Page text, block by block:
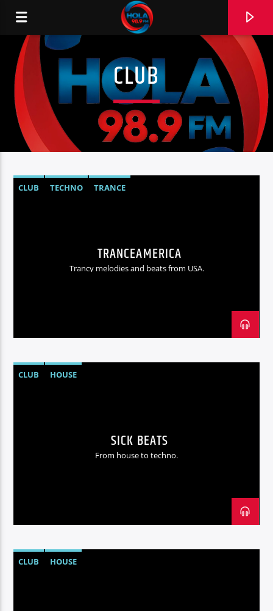
RADIO HOLA
CLUB
CLUB TECHNO TRANCE
TRANCEAMERICA
Trancy melodies and beats from USA.
CLUB HOUSE
SICK BEATS
From house to techno.
CLUB HOUSE